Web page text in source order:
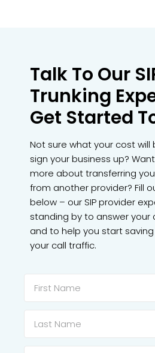
Talk To Our
Trunking
Get Started
Not sure what your cost will
sign your business up?
more about transferring
from another provider? Fill
below – our SIP provider
standing by to answer your
and to help you start
your call traffic.